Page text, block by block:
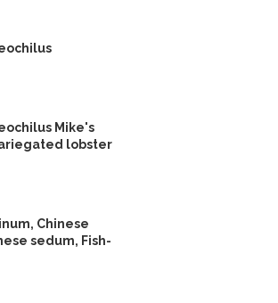
Mike's
lobster
Chinese
sedum, Fish-